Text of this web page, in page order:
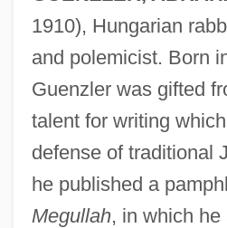
1910), Hungarian
and polemicist. Born
Guenzler was gifted
talent for writing
defense of traditional
he published a
Megullah, in which he